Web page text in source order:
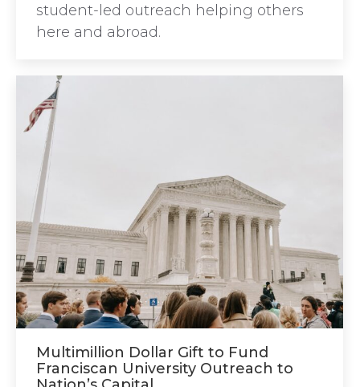
student-led outreach helping others
here and abroad.
Multimillion Dollar Gift to Fund
Franciscan University Outreach to